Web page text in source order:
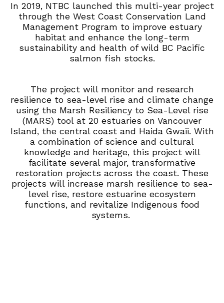
In 2019, NTBC launched this multi-year project
through the West Coast Conservation Land
Management Program to improve estuary
habitat and enhance the long-term
sustainability and health of wild BC Pacific
salmon fish stocks.
The project will monitor and research
resilience to sea-level rise and climate change
using the Marsh Resiliency to Sea-Level rise
(MARS) tool at 20 estuaries on Vancouver
Island, the central coast and Haida Gwaii. With
a combination of science and cultural
knowledge and heritage, this project will
facilitate several major, transformative
restoration projects across the coast. These
projects will increase marsh resilience to sea-
level rise, restore estuarine ecosystem
functions, and revitalize Indigenous food
systems.